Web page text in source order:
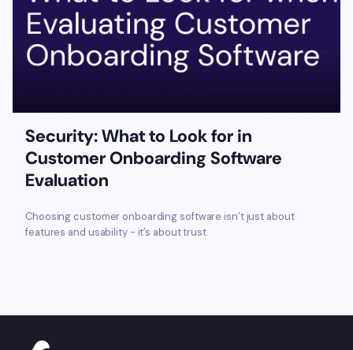
Security: What to Look for in
Customer Onboarding Software
Evaluation
Choosing customer onboarding software isn’t just about
features and usability - it’s about trust.